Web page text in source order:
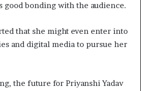
good bonding with the audience.
that she might even enter into
and digital media to pursue her
the future for Priyanshi Yadav